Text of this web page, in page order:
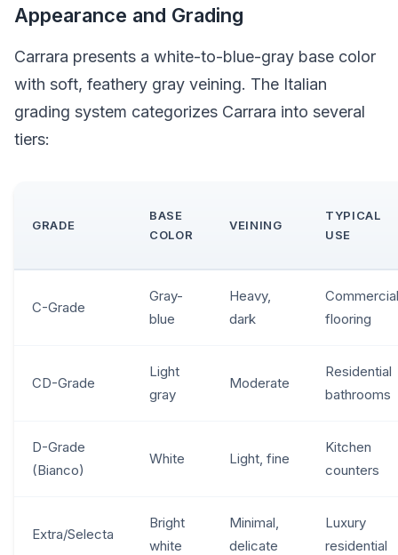
Appearance and Grading
Carrara presents a white-to-blue-gray base color
with soft, feathery gray veining. The Italian
grading system categorizes Carrara into several
tiers:
GRADE
BASE
COLOR
VEINING
TYPICAL
USE
C-Grade
Gray-
blue
Heavy,
dark
flooring
CD-Grade
Light
gray
Moderate
Residential
bathrooms
D-Grade
(Bianco)
White Light, fine
Kitchen
counters
Extra/Selecta
Bright
white
Minimal,
delicate
Luxury
residential